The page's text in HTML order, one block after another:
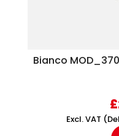
Bianco
£
Excl. VAT